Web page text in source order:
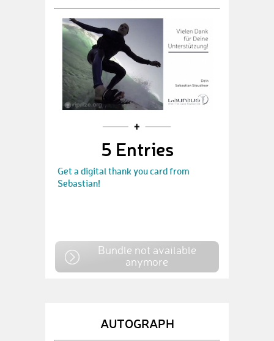
5 Entries
Get a digital thank you card from
Sebastian!
Bundle not available
anymore
AUTOGRAPH